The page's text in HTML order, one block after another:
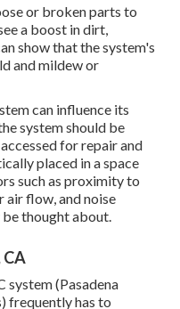
or broken parts to
a boost in dirt,
show that the system's
and mildew or
can influence its
system should be
for repair and
placed in a space
such as proximity to
air flow, and noise
thought about.
CA
system(Pasadena
frequently has to